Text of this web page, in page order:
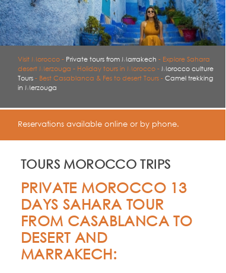
Visit Morocco - Private tours from Marrakech - Explore Sahara
desert Merzouga - Holiday tours in Morocco -Morocco culture
Tours- Best Casablanca & Fes to desert Tours -Camel trekking
in Merzouga
Reservations available online or by phone.
TOURS MOROCCO TRIPS
PRIVATE MOROCCO 13
DAYS SAHARA TOUR
FROM CASABLANCA TO
DESERT AND
MARRAKECH: